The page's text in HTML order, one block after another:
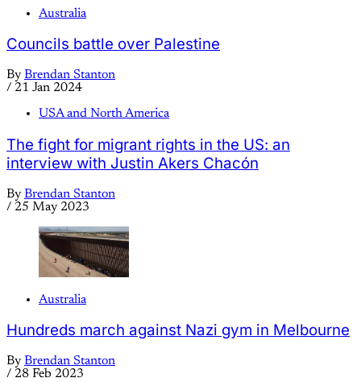
Australia
Councils battle over Palestine
By Brendan Stanton
/ 21 Jan 2024
USA and North America
The fight for migrant rights in the US: an
interview with Justin Akers Chacón
By Brendan Stanton
/ 25 May 2023
Australia
Hundreds march against Nazi gym in Melbourne
By Brendan Stanton
/ 28 Feb 2023